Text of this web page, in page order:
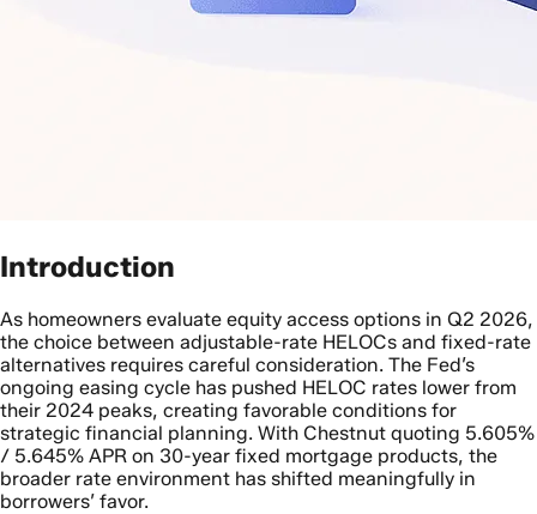
Introduction
As homeowners evaluate equity access options in Q2 2026,
the choice between adjustable-rate HELOCs and fixed-rate
alternatives requires careful consideration. The Fed’s
ongoing easing cycle has pushed HELOC rates lower from
their 2024 peaks, creating favorable conditions for
strategic financial planning. With Chestnut quoting 5.605%
/ 5.645% APR on 30-year fixed mortgage products, the
broader rate environment has shifted meaningfully in
borrowers’ favor.